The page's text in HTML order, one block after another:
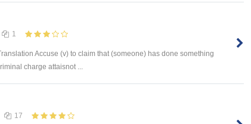
1
Accuse (v) to claim that (someone) has done something
charge attaisnot ...
17